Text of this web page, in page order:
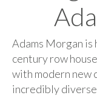
Adams Morgan is
century row
with modern new
incredibly